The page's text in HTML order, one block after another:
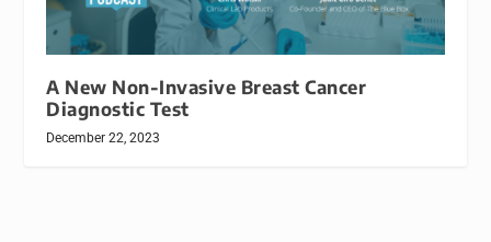
A New Non-Invasive Breast Cancer
Diagnostic Test
December 22, 2023